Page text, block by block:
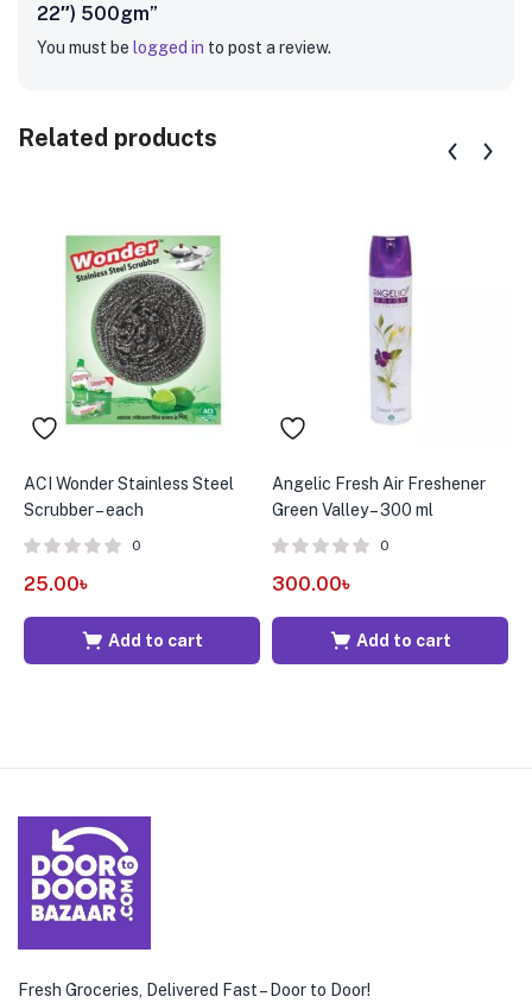
22″) 500gm”
You must be logged in to post a review.
Related products
ACI Wonder Stainless Steel
Scrubber – each
0
25.00৳
Add to cart
Angelic Fresh Air Freshener
Green Valley – 300 ml
0
300.00৳
Add to cart
Fresh Groceries, Delivered Fast – Door to Door!